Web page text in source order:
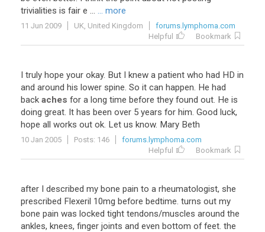
trivialities is fair e ... ... more
11 Jun 2009 UK, United Kingdom
forums.lymphoma.com
Helpful
Bookmark
I truly hope your okay. But I knew a patient who had HD in
and around his lower spine. So it can happen. He had
back aches for a long time before they found out. He is
doing great. It has been over 5 years for him. Good luck,
hope all works out ok. Let us know. Mary Beth
10 Jan 2005 Posts: 146
forums.lymphoma.com
Helpful
Bookmark
after I described my bone pain to a rheumatologist, she
prescribed Flexeril 10mg before bedtime. turns out my
bone pain was locked tight tendons/muscles around the
ankles, knees, finger joints and even bottom of feet. the